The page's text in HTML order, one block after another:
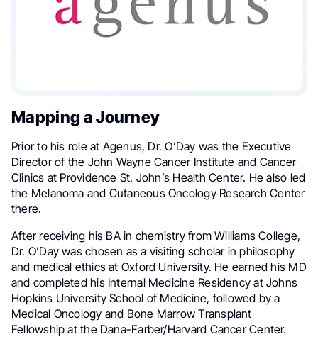
Mapping a Journey
Prior to his role at Agenus, Dr. O’Day was the Executive
Director of the John Wayne Cancer Institute and Cancer
Clinics at Providence St. John’s Health Center. He also led
the Melanoma and Cutaneous Oncology Research Center
there.
After receiving his BA in chemistry from Williams College,
Dr. O’Day was chosen as a visiting scholar in philosophy
and medical ethics at Oxford University. He earned his MD
and completed his Internal Medicine Residency at Johns
Hopkins University School of Medicine, followed by a
Medical Oncology and Bone Marrow Transplant
Fellowship at the Dana-Farber/Harvard Cancer Center.